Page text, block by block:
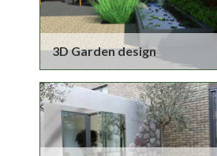
3D Garden design